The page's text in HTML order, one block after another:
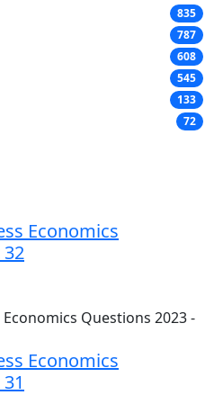
835
787
608
545
133
72
Economics
Economics